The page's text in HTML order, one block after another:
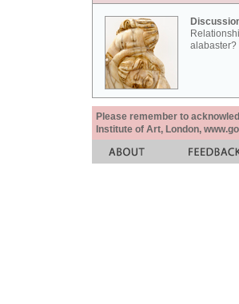
alabaster?
Please remember to
Institute of Art, London,